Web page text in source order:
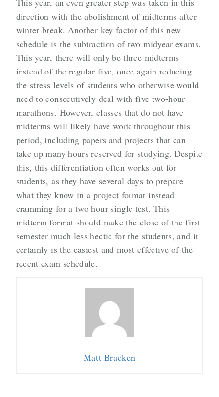
This year, an even greater step was taken in this
direction with the abolishment of midterms after
winter break. Another key factor of this new
schedule is the subtraction of two midyear exams.
This year, there will only be three midterms
instead of the regular five, once again reducing
the stress levels of students who otherwise would
need to consecutively deal with five two-hour
marathons. However, classes that do not have
midterms will likely have work throughout this
period, including papers and projects that can
take up many hours reserved for studying. Despite
this, this differentiation often works out for
students, as they have several days to prepare
what they know in a project format instead
cramming for a two hour single test. This
midterm format should make the close of the first
semester much less hectic for the students, and it
certainly is the easiest and most effective of the
recent exam schedule.
Matt Bracken